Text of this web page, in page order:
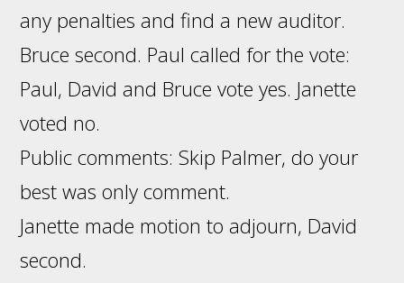
any penalties and find a new auditor.
Bruce second. Paul called for the vote:
Paul, David and Bruce vote yes. Janette
voted no.
Public comments: Skip Palmer, do your
best was only comment.
Janette made motion to adjourn, David
second.